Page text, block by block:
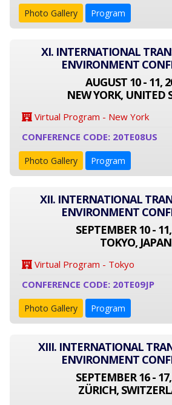
Photo Gallery Program
XI. INTERNATIONAL
ENVIRONMENT
AUGUST 10 - 11,
NEW YORK, UNITED
Virtual Program - New York
CONFERENCE CODE: 20TE08US
Photo Gallery Program
XII. INTERNATIONAL
ENVIRONMENT
SEPTEMBER 10 -
TOKYO, JAPAN
Virtual Program - Tokyo
CONFERENCE CODE: 20TE09JP
Photo Gallery Program
XIII. INTERNATIONAL
ENVIRONMENT
SEPTEMBER 16 -
ZÜRICH,